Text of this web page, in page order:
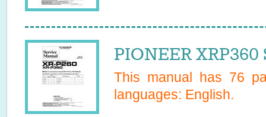
PIONEER
This manual has 76
languages: English.